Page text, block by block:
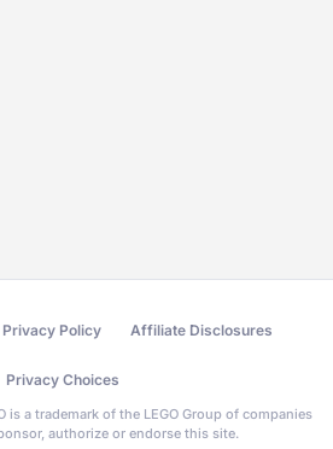
Privacy Policy Affiliate Disclosures
Privacy Choices
is a trademark of the LEGO Group of companies
authorize or endorse this site.